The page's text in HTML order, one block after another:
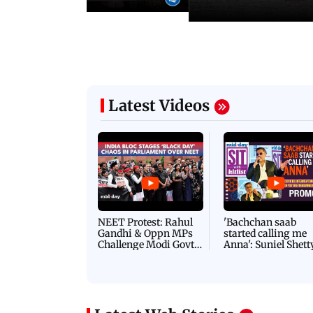
Latest Videos
NEET Protest: Rahul
Gandhi & Oppn MPs
Challenge Modi Govt
'Bachchan saab
started calling me
Anna': Suniel